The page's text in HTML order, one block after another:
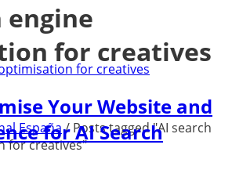
engine
for creatives
España/Posts tagged "AI search
for creatives"
Your Website and
for AI Search